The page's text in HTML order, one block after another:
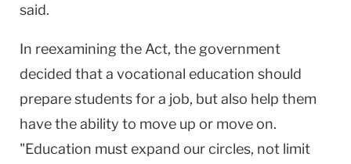
said.
In reexamining the Act, the government
decided that a vocational education should
prepare students for a job, but also help them
have the ability to move up or move on.
"Education must expand our circles, not limit